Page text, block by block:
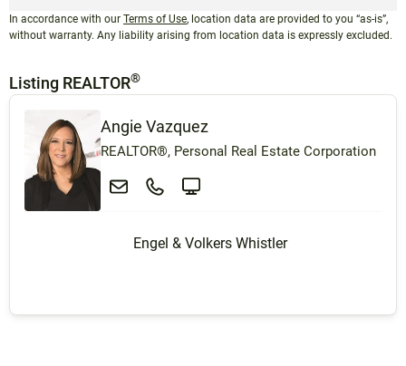
In accordance with our Terms of Use, location data are provided to you “as-is”,
without warranty. Any liability arising from location data is expressly excluded.
Listing REALTOR®
Angie Vazquez
REALTOR®, Personal Real Estate Corporation
Engel & Volkers Whistler